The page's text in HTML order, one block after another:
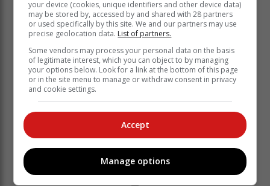
The village saw its first artisanal shop and eatery
the unpretentious vibe of Van Wyksdorp, simply named
STUFF. The town also sports aplaaswinkel,tongue in
cheek named Van Wyksdorp Mall, a restaurant and
Van Wyksdorp, traditionally an ostrich area, is
bordered by one of the biggest olive producing farms in
products can be sourced locally.
your device (cookies, unique identifiers and other device data)
may be stored by, accessed by and shared with 28 partners
or used specifically by this site. We and our partners may use
precise geolocation data. List of partners.
Some vendors may process your personal data on the basis
of legitimate interest, which you can object to by managing
your options below. Look for a link at the bottom of this page
or in the site menu to manage or withdraw consent in privacy
and cookie settings.
Accept
Manage options